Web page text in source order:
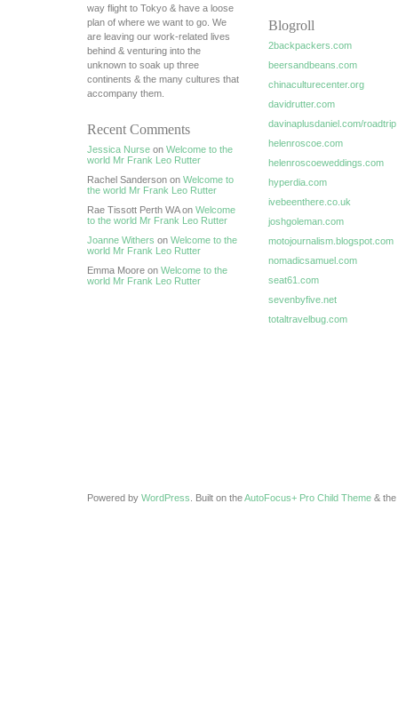
way flight to Tokyo & have a loose
plan of where we want to go. We
are leaving our work-related lives
behind & venturing into the
unknown to soak up three
continents & the many cultures that
accompany them.
Recent Comments
Jessica Nurse on Welcome to the
world Mr Frank Leo Rutter
Rachel Sanderson on Welcome to
the world Mr Frank Leo Rutter
Rae Tissott Perth WA on Welcome
to the world Mr Frank Leo Rutter
Joanne Withers on Welcome to the
world Mr Frank Leo Rutter
Emma Moore on Welcome to the
world Mr Frank Leo Rutter
Blogroll
2backpackers.com
beersandbeans.com
chinaculturecenter.org
davidrutter.com
davinaplusdaniel.com/roadtrip
helenroscoe.com
helenroscoeweddings.com
hyperdia.com
ivebeenthere.co.uk
joshgoleman.com
motojournalism.blogspot.com
nomadicsamuel.com
seat61.com
sevenbyfive.net
totaltravelbug.com
Powered by WordPress . Built on theAutoFocus+ Pro Child Theme & the